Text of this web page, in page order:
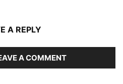
A REPLY
A COMMENT